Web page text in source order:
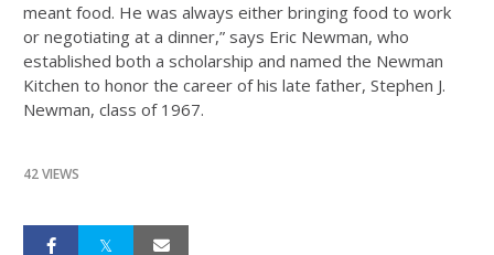
meant food. He was always either bringing food to work
or negotiating at a dinner,” says Eric Newman, who
established both a scholarship and named the Newman
Kitchen to honor the career of his late father, Stephen J.
Newman, class of 1967.
42 VIEWS